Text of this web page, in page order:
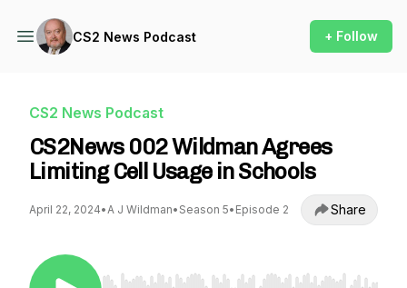
CS2 News Podcast + Follow
CS2 News Podcast
CS2News 002 Wildman Agrees
Limiting Cell Usage in Schools
April 22, 2024•A J Wildman• Season 5• Episode 2 Share